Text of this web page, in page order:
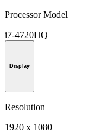
Processor Model
i7-4720HQ
Display
Resolution
1920 x 1080